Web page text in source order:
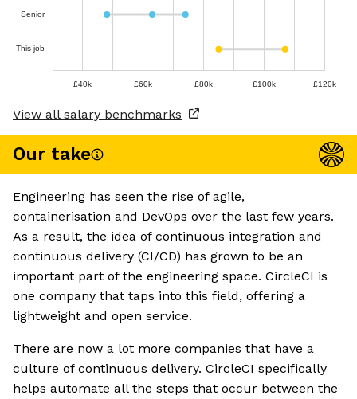
Senior
This job
£40k £60k £80k £100k £120k
View all salary benchmarks
Our take
Engineering has seen the rise of agile,
containerisation and DevOps over the last few years.
As a result, the idea of continuous integration and
continuous delivery (CI/CD) has grown to be an
important part of the engineering space. CircleCI is
one company that taps into this field, offering a
lightweight and open service.
There are now a lot more companies that have a
culture of continuous delivery. CircleCI specifically
helps automate all the steps that occur between the